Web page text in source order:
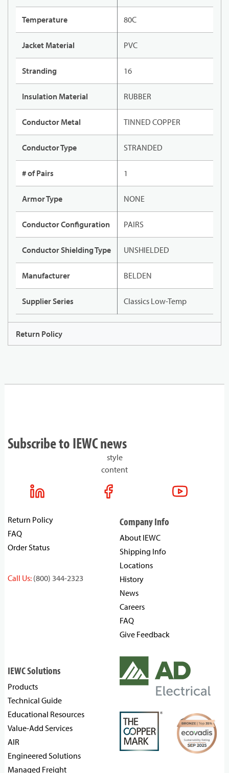
Temperature 80C
Jacket Material PVC
Stranding 16
Insulation Material RUBBER
Conductor Metal TINNED COPPER
Conductor Type STRANDED
# of Pairs 1
Armor Type NONE
Conductor Configuration PAIRS
Conductor Shielding Type UNSHIELDED
Manufacturer BELDEN
Supplier Series Classics Low-Temp
Return Policy
Subscribe to IEWC news
style
content
Return Policy
FAQ
Order Status
Call Us: (800) 344-2323
Company Info
About IEWC
Shipping Info
Locations
History
News
Careers
FAQ
Give Feedback
IEWC Solutions
Products
Technical Guide
Educational Resources
Value-Add Services
AIR
Engineered Solutions
Managed Freight